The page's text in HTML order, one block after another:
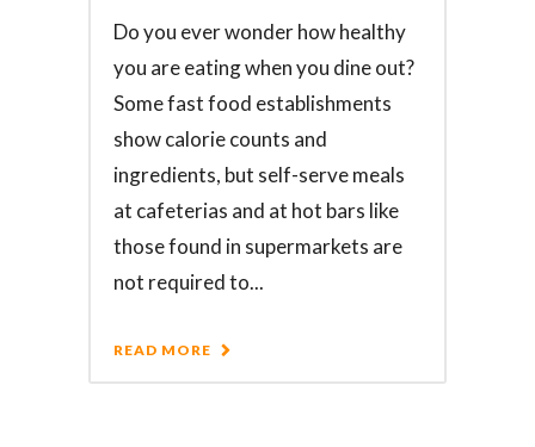
Do you ever wonder how healthy
you are eating when you dine out?
Some fast food establishments
show calorie counts and
ingredients, but self-serve meals
at cafeterias and at hot bars like
those found in supermarkets are
not required to...
READ MORE